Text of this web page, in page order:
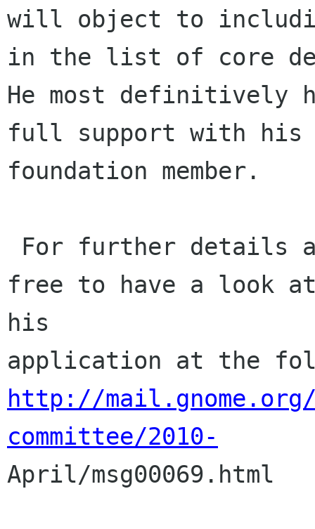
will object to
in the list of core
He most definitively
full support with his
foundation member.
free to have a look
his
http://mail.gnome.org/
committee/2010-
April/msg00069.html